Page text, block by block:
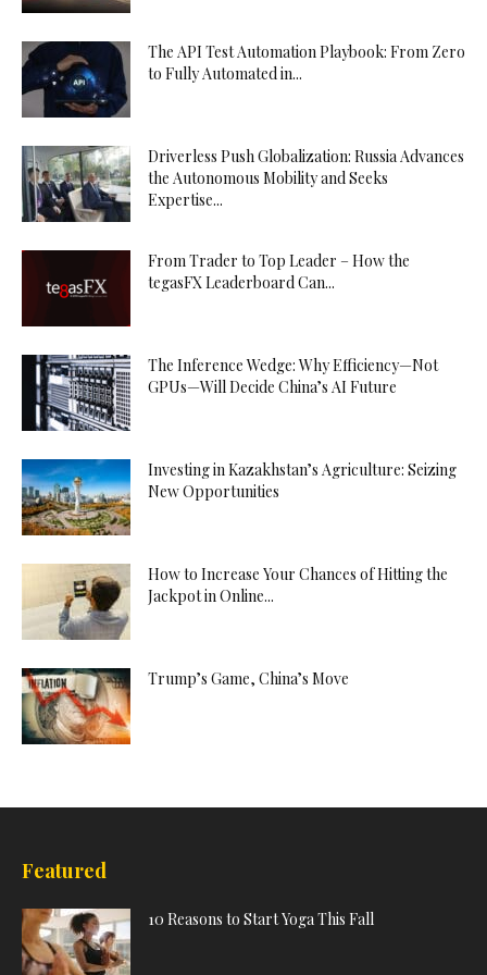
The API Test Automation Playbook: From Zero
to Fully Automated in...
Driverless Push Globalization: Russia Advances
the Autonomous Mobility and Seeks
Expertise...
From Trader to Top Leader – How the
tegasFX Leaderboard Can...
The Inference Wedge: Why Efficiency—Not
GPUs—Will Decide China’s AI Future
Investing in Kazakhstan’s Agriculture: Seizing
New Opportunities
How to Increase Your Chances of Hitting the
Jackpot in Online...
Trump’s Game, China’s Move
Featured
10 Reasons to Start Yoga This Fall